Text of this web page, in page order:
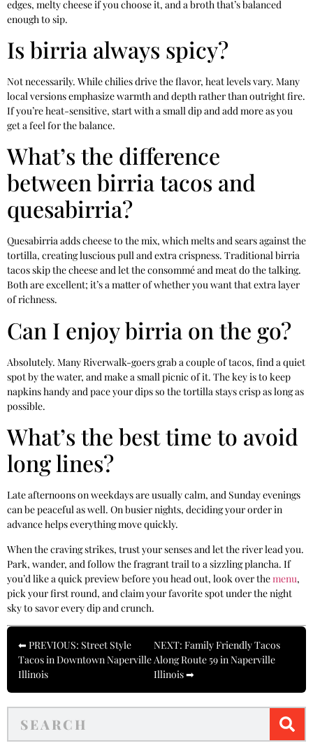
edges, melty cheese if you choose it, and a broth that’s balanced
enough to sip.
Is birria always spicy?
Not necessarily. While chilies drive the flavor, heat levels vary. Many
local versions emphasize warmth and depth rather than outright fire.
If you’re heat-sensitive, start with a small dip and add more as you
get a feel for the balance.
What’s the difference
between birria tacos and
quesabirria?
Quesabirria adds cheese to the mix, which melts and sears against the
tortilla, creating luscious pull and extra crispness. Traditional birria
tacos skip the cheese and let the consommé and meat do the talking.
Both are excellent; it’s a matter of whether you want that extra layer
of richness.
Can I enjoy birria on the go?
Absolutely. Many Riverwalk-goers grab a couple of tacos, find a quiet
spot by the water, and make a small picnic of it. The key is to keep
napkins handy and pace your dips so the tortilla stays crisp as long as
possible.
What’s the best time to avoid
long lines?
Late afternoons on weekdays are usually calm, and Sunday evenings
can be peaceful as well. On busier nights, deciding your order in
advance helps everything move quickly.
When the craving strikes, trust your senses and let the river lead you.
Park, wander, and follow the fragrant trail to a sizzling plancha. If
you’d like a quick preview before you head out, look over themenu,
pick your first round, and claim your favorite spot under the night
sky to savor every dip and crunch.
⬅ PREVIOUS: Street Style
Tacos in Downtown Naperville
Illinois
NEXT: Family Friendly Tacos
Along Route 59 in Naperville
Illinois ➡